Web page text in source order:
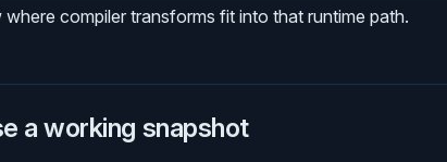
compiler transforms fit into that runtime path.
a working snapshot